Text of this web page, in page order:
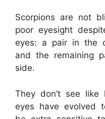
Scorpions are not
poor eyesight
eyes: a pair in the
and the remaining
side.
They don’t see like
eyes have evolved